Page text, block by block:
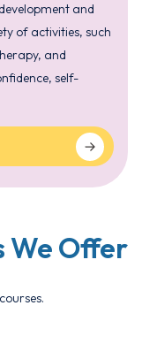
and
of activities, such
and
self-
We Offer